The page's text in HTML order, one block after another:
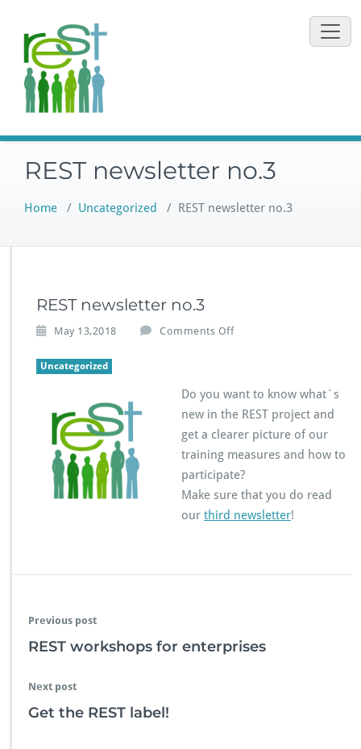
content
REST newsletter no.3
Home / Uncategorized / REST newsletter no.3
REST newsletter no.3
May 13,2018 Comments Off
S
T
e
w
s
t
r
Uncategorized
Do you want to know what`s
new in the REST project and
get a clearer picture of our
training measures and how to
participate?
Make sure that you do read
our third newsletter!
Previous post
REST workshops for enterprises
Next post
Get the REST label!